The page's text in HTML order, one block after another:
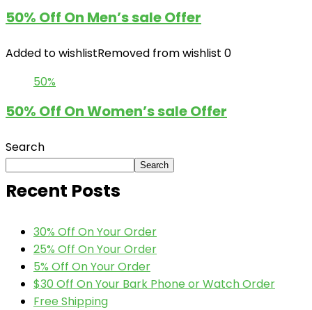
50% Off On Men’s sale Offer
Added to wishlistRemoved from wishlist 0
50%
50% Off On Women’s sale Offer
Search
Search
Recent Posts
30% Off On Your Order
25% Off On Your Order
5% Off On Your Order
$30 Off On Your Bark Phone or Watch Order
Free Shipping